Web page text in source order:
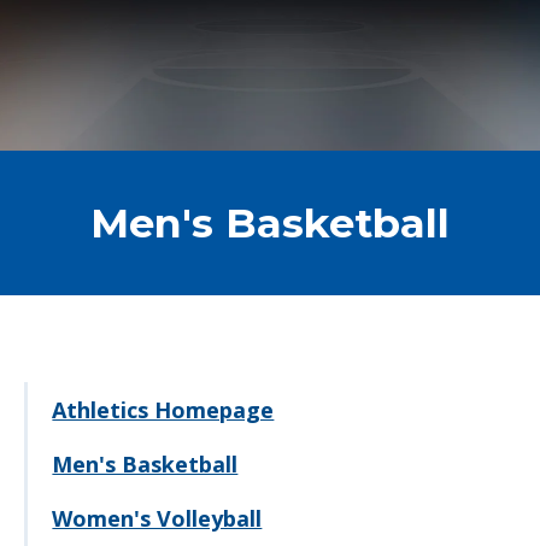
Men's Basketball
Athletics Homepage
Men's Basketball
Women's Volleyball